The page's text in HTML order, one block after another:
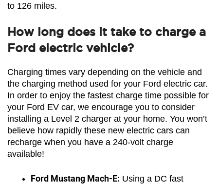
to 126 miles.
How long does it take to charge a
Ford electric vehicle?
Charging times vary depending on the vehicle and
the charging method used for your Ford electric car.
In order to enjoy the fastest charge time possible for
your Ford EV car, we encourage you to consider
installing a Level 2 charger at your home. You won’t
believe how rapidly these new electric cars can
recharge when you have a 240-volt charge
available!
Ford Mustang Mach-E: Using a DC fast